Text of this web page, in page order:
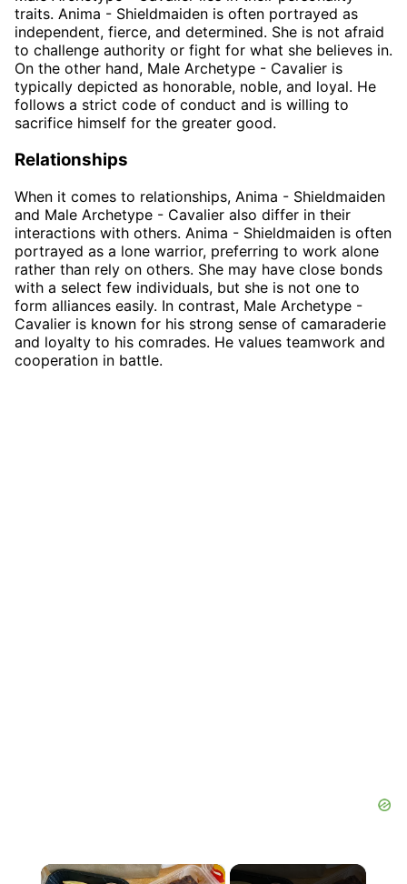
traits. Anima - Shieldmaiden is often portrayed as
independent, fierce, and determined. She is not afraid
to challenge authority or fight for what she believes in.
On the other hand, Male Archetype - Cavalier is
typically depicted as honorable, noble, and loyal. He
follows a strict code of conduct and is willing to
sacrifice himself for the greater good.
Relationships
When it comes to relationships, Anima - Shieldmaiden
and Male Archetype - Cavalier also differ in their
interactions with others. Anima - Shieldmaiden is often
portrayed as a lone warrior, preferring to work alone
rather than rely on others. She may have close bonds
with a select few individuals, but she is not one to
form alliances easily. In contrast, Male Archetype -
Cavalier is known for his strong sense of camaraderie
and loyalty to his comrades. He values teamwork and
cooperation in battle.
×